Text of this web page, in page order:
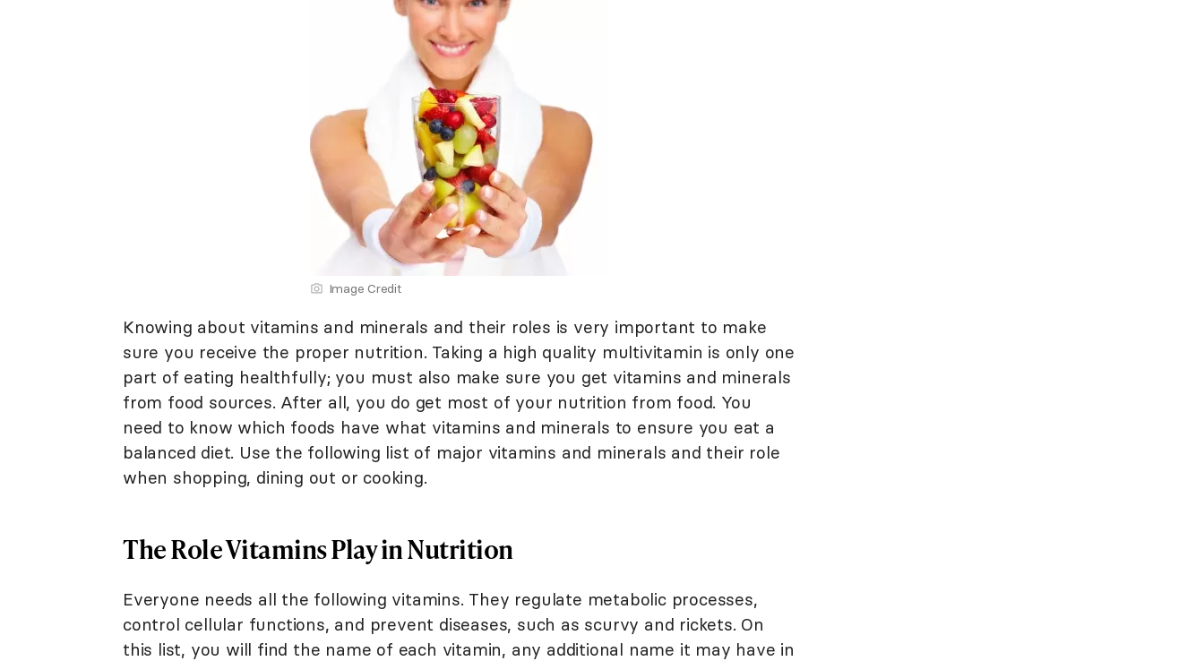
Image Credit
Knowing about vitamins and minerals and their roles is very important to make
sure you receive the proper nutrition. Taking a high quality multivitamin is only one
part of eating healthfully; you must also make sure you get vitamins and minerals
from food sources. After all, you do get most of your nutrition from food. You
need to know which foods have what vitamins and minerals to ensure you eat a
balanced diet. Use the following list of major vitamins and minerals and their role
when shopping, dining out or cooking.
The Role Vitamins Play in Nutrition
Everyone needs all the following vitamins. They regulate metabolic processes,
control cellular functions, and prevent diseases, such as scurvy and rickets. On
this list, you will find the name of each vitamin, any additional name it may have in